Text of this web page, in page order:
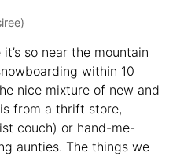
so near the mountain
within 10
nice mixture of new and
from a thrift store,
couch) or hand-me-
aunties. The things we